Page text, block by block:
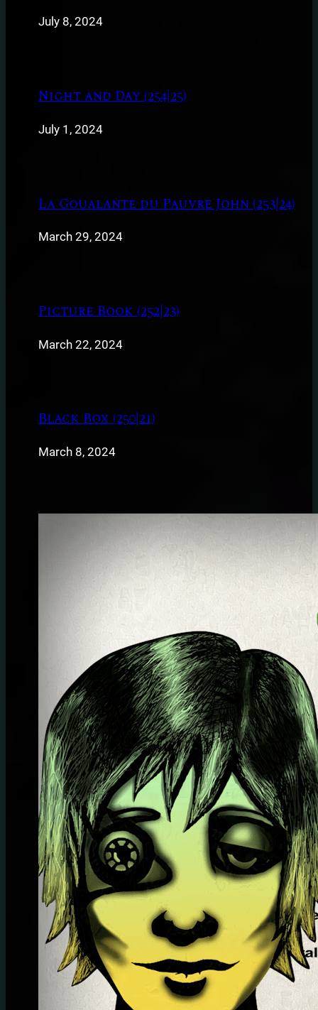
July 8, 2024
Night and Day (254|25)
July 1, 2024
La Goualante du Pauvre John (253|24)
March 29, 2024
Picture Book (252|23)
March 22, 2024
Black Box (250|21)
March 8, 2024